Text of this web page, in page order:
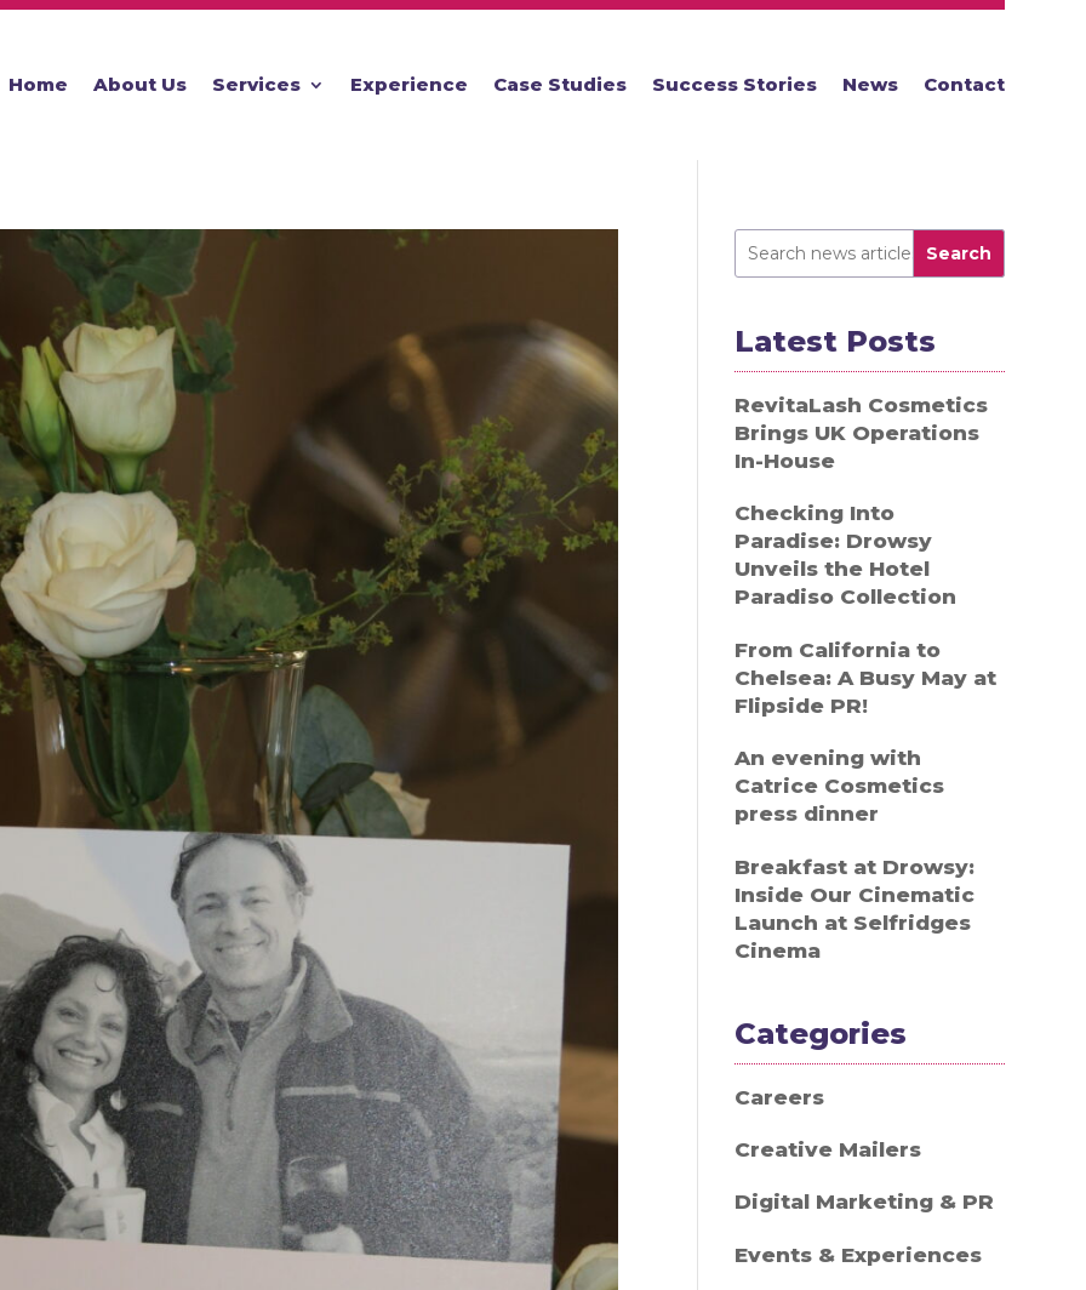
Home About Us Services Experience Case Studies Success Stories News Contact
Search
Latest Posts
RevitaLash Cosmetics
Brings UK Operations
In-House
Checking Into
Paradise: Drowsy
Unveils the Hotel
Paradiso Collection
From California to
Chelsea: A Busy May at
Flipside PR!
An evening with
Catrice Cosmetics
press dinner
Breakfast at Drowsy:
Inside Our Cinematic
Launch at Selfridges
Cinema
Categories
Careers
Creative Mailers
Digital Marketing & PR
Events & Experiences